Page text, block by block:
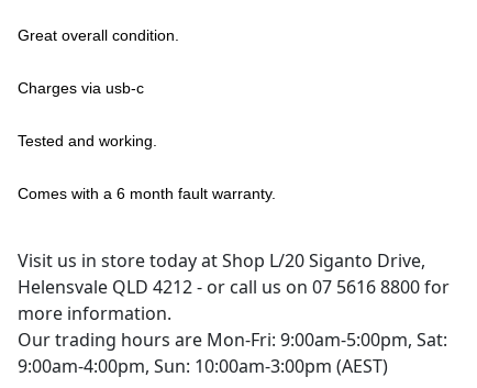
Great overall condition.
Charges via usb-c
Tested and working.
Comes with a 6 month fault warranty.
Visit us in store today at Shop L/20 Siganto Drive,
Helensvale QLD 4212 - or call us on 07 5616 8800 for
more information.
Our trading hours are Mon-Fri: 9:00am-5:00pm, Sat:
9:00am-4:00pm, Sun: 10:00am-3:00pm (AEST)